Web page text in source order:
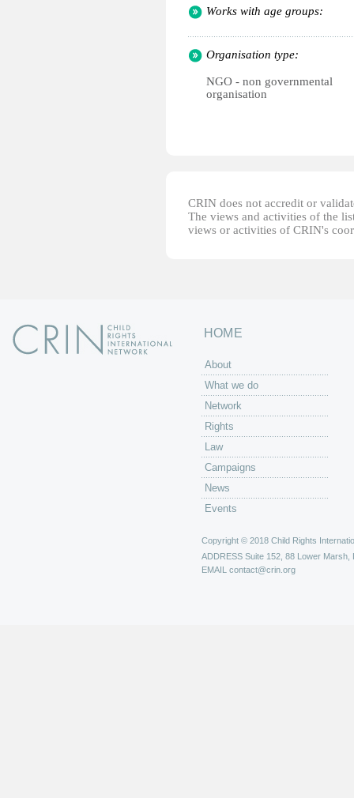
Works with age groups:
Organisation type:
NGO - non governmental
organisation
CRIN does not accredit or
The views and activities of the
views or activities of CRIN's
HOME
About
What we do
Network
Rights
Law
Campaigns
News
Events
Copyright © 2018 Child Rights
ADDRESS Suite 152, 88 Lower Marsh,
EMAIL contact@crin.org